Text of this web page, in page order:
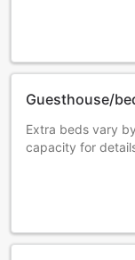
Guesthouse/
Extra beds vary
capacity for